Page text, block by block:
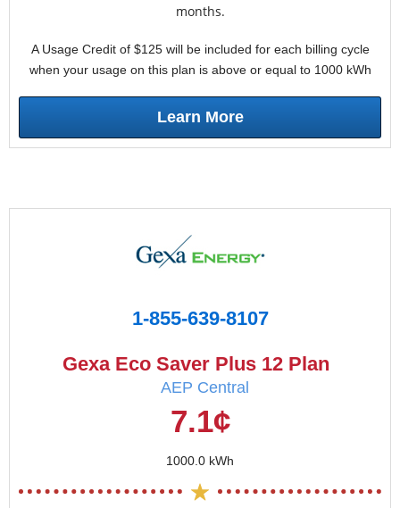
months.
A Usage Credit of $125 will be included for each billing cycle
when your usage on this plan is above or equal to 1000 kWh
Learn More
1-855-639-8107
Gexa Eco Saver Plus 12 Plan
AEP Central
7.1¢
1000.0 kWh